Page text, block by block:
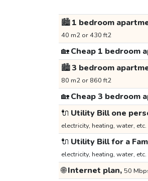
🏙️1 bedroom
40 m2 or 430 ft2
🏡Cheap 1 bedroom
🏙️3 bedroom
80 m2 or 860 ft2
🏡Cheap 3 bedroom
🔌 Utility Bill one
electricity, heating, water, etc.
🔌 Utility Bill for a
electricity, heating, water, etc.
🌐Internet plan, 50